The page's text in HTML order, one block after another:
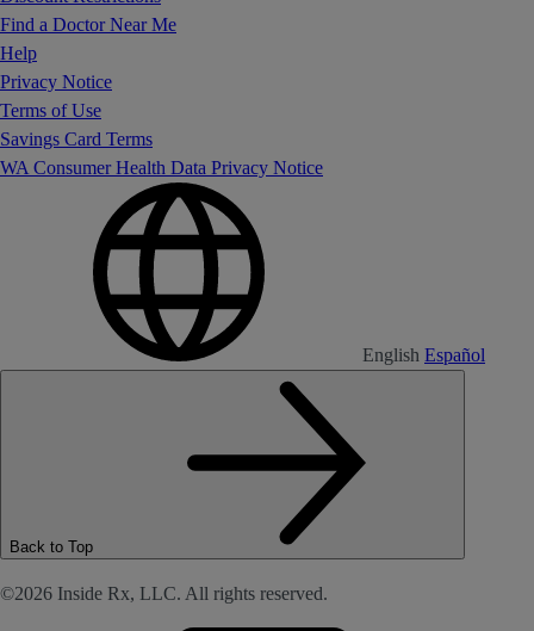
Find a Doctor Near Me
Help
Privacy Notice
Terms of Use
Savings Card Terms
WA Consumer Health Data Privacy Notice
English Español
Back to Top
©2026 Inside Rx, LLC. All rights reserved.